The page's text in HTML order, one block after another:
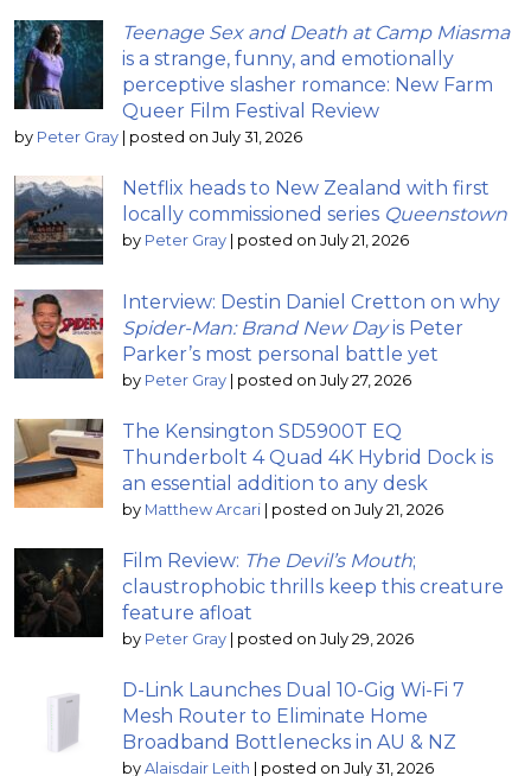
Teenage Sex and Death at Camp Miasma
is a strange, funny, and emotionally
perceptive slasher romance: New Farm
Queer Film Festival Review
by Peter Gray posted on July 31, 2026
Netflix heads to New Zealand with first
locally commissioned series Queenstown
by Peter Gray posted on July 21, 2026
Interview: Destin Daniel Cretton on why
Spider-Man: Brand New Dayis Peter
Parker’s most personal battle yet
by Peter Gray posted on July 27, 2026
The Kensington SD5900T EQ
Thunderbolt 4 Quad 4K Hybrid Dock is
an essential addition to any desk
by Matthew Arcari posted on July 21, 2026
Film Review: The Devil’s Mouth;
claustrophobic thrills keep this creature
feature afloat
by Peter Gray posted on July 29, 2026
D-Link Launches Dual 10-Gig Wi-Fi 7
Mesh Router to Eliminate Home
Broadband Bottlenecks in AU & NZ
by Alaisdair Leith posted on July 31, 2026